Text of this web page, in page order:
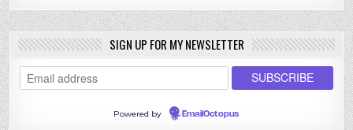
SIGN UP FOR MY NEWSLETTER
Powered by EmailOctopus